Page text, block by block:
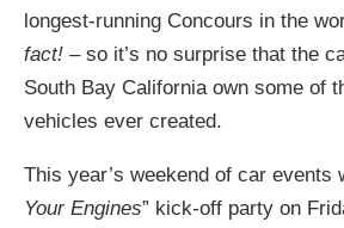
longest-running Concours in the
fact!– so it’s no surprise that the
South Bay California own some of
vehicles ever created.
This year’s weekend of car events
Your Engines” kick-off party on